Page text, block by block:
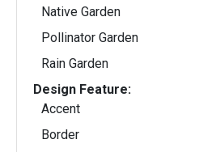
Native Garden
Pollinator Garden
Rain Garden
Design Feature:
Accent
Border